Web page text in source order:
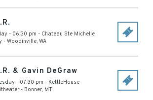
- 06:30 pm - Chateau Ste Michelle
- Woodinville, WA
& Gavin DeGraw
- 07:30 pm - KettleHouse
- Bonner, MT